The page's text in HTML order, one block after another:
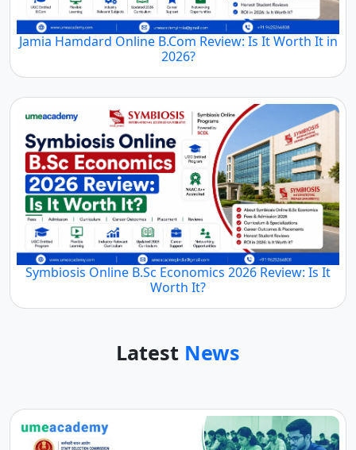
Jamia Hamdard Online B.Com Review: Is It Worth It in
2026?
Symbiosis Online B.Sc Economics 2026 Review: Is It
Worth It?
Latest News